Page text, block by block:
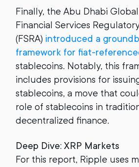
Finally, the Abu Dhabi Global
Financial Services
(FSRA) introduced a
framework for fiat-
stablecoins. Notably, this
includes provisions for
stablecoins, a move that
role of stablecoins in
decentralized finance.
Deep Dive: XRP Markets
For this report, Ripple uses